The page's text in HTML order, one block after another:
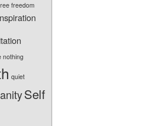
freedom
nothing
quiet
Self